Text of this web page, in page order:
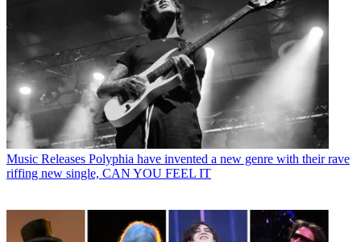
Music Releases Polyphia have invented a new genre with their rave
riffing new single, CAN YOU FEEL IT